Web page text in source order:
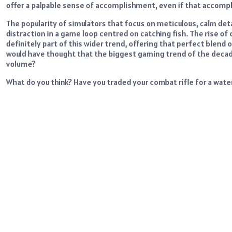
offer a palpable sense of accomplishment, even if that
The popularity of simulators that focus on meticulous, calm
distraction in a game loop centred on catching fish. The rise of
definitely part of this wider trend, offering that perfect blend
would have thought that the biggest gaming trend of the
volume?
What do you think? Have you traded your combat rifle for a